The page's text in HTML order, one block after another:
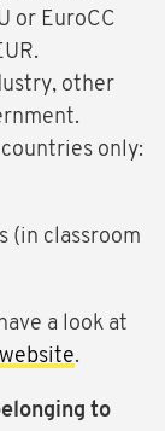
or EuroCC
other
only:
(in classroom
a look at
.
to